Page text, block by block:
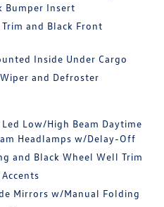
Bumper Insert
and Black Front
Inside Under Cargo
and Defroster
Low/High Beam Daytime
Headlamps w/Delay-Off
and Black Wheel Well Trim
Mirrors w/Manual Folding